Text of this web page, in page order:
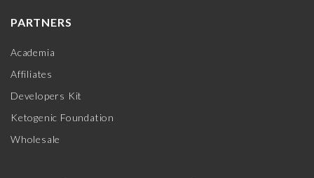
PARTNERS
Academia
Affiliates
Developers Kit
Ketogenic Foundation
Wholesale